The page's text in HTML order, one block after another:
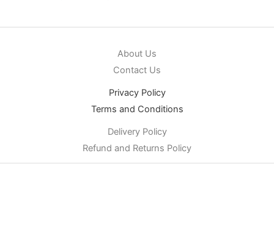
About Us
Contact Us
Privacy Policy
Terms and Conditions
Delivery Policy
Refund and Returns Policy